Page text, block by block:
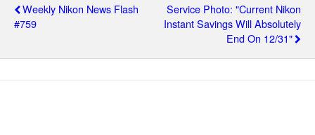
Weekly Nikon News Flash
#759
Service Photo: "current Nikon
Instant Savings Will Absolutely
End On 12/31"